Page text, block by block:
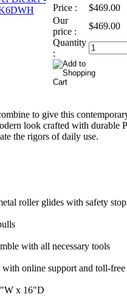
Price :
$469.00
Our
price :
$469.00
Quantity
:
to give this
look crafted with durable
the rigors of daily use.
roller glides with safety
with all necessary tools
online support and toll-
x 16"D